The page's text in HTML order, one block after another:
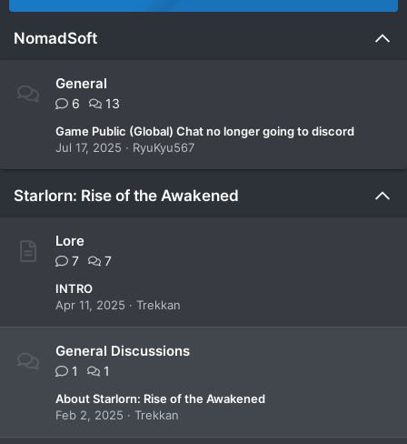
NomadSoft
General
6 13
Game Public (Global) Chat no longer going to discord
Jul 17, 2025
RyuKyu567
Starlorn: Rise of the Awakened
Lore
7 7
INTRO
Apr 11, 2025
Trekkan
General Discussions
1 1
About Starlorn: Rise of the Awakened
Feb 2, 2025
Trekkan